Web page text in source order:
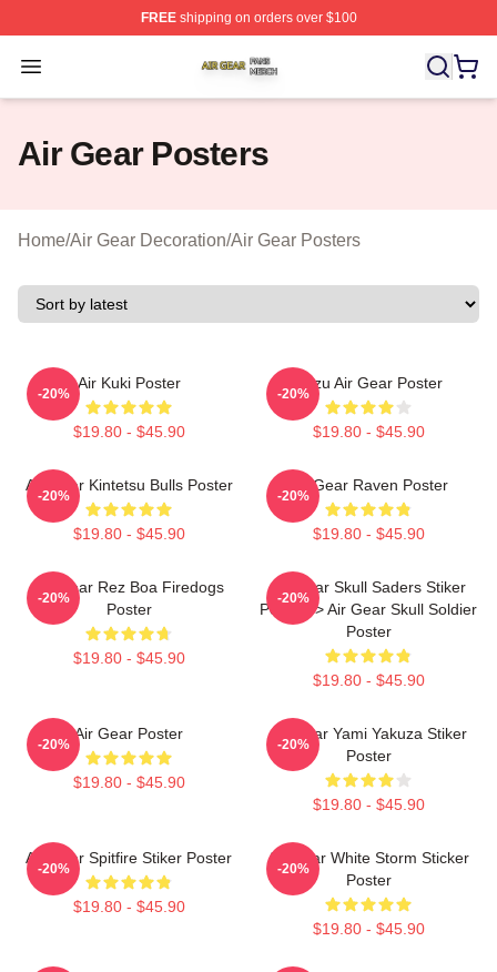
FREEshipping on orders over $100
Open menu
Air Gear Shop ⚡️ Officially Licensed Air Gear Merch
Air Gear Posters
Home/Air Gear Decoration/Air Gear Posters
Air Kuki Poster
$19.80 - $45.90
-20%
Kazu Air Gear Poster
$19.80 - $45.90
-20%
Air Gear Kintetsu Bulls Poster
$19.80 - $45.90
-20%
Air Gear Raven Poster
$19.80 - $45.90
-20%
Air Gear Rez Boa Firedogs
Poster
$19.80 - $45.90
-20%
Air Gear Skull Saders Stiker
Poster -> Air Gear Skull Soldier
Poster
$19.80 - $45.90
-20%
Air Gear Poster
$19.80 - $45.90
-20%
Air Gear Yami Yakuza Stiker
Poster
$19.80 - $45.90
-20%
Air Gear Spitfire Stiker Poster
$19.80 - $45.90
-20%
Air Gear White Storm Sticker
Poster
$19.80 - $45.90
-20%